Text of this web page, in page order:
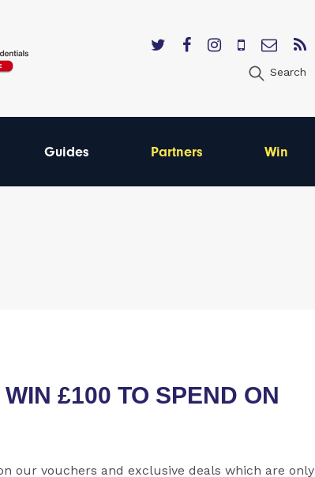
Search
Guides Partners Win
£100 TO SPEND ON
our vouchers and exclusive deals which are only